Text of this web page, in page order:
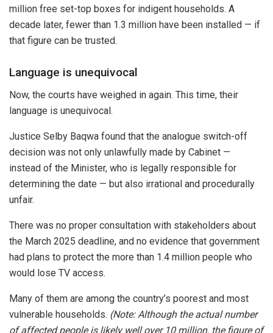
million free set-top boxes for indigent households. A
decade later, fewer than 1.3 million have been installed — if
that figure can be trusted.
Language is unequivocal
Now, the courts have weighed in again. This time, their
language is unequivocal.
Justice Selby Baqwa found that the analogue switch-off
decision was not only unlawfully made by Cabinet —
instead of the Minister, who is legally responsible for
determining the date — but also irrational and procedurally
unfair.
There was no proper consultation with stakeholders about
the March 2025 deadline, and no evidence that government
had plans to protect the more than 1.4 million people who
would lose TV access.
Many of them are among the country’s poorest and most
vulnerable households. (Note: Although the actual number
of affected people is likely well over 10 million, the figure of